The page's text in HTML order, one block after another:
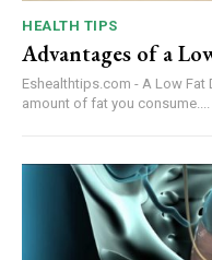
HEALTH TIPS
Advantages of a
Eshealthtips.com - A Low
amount of fat you consume....